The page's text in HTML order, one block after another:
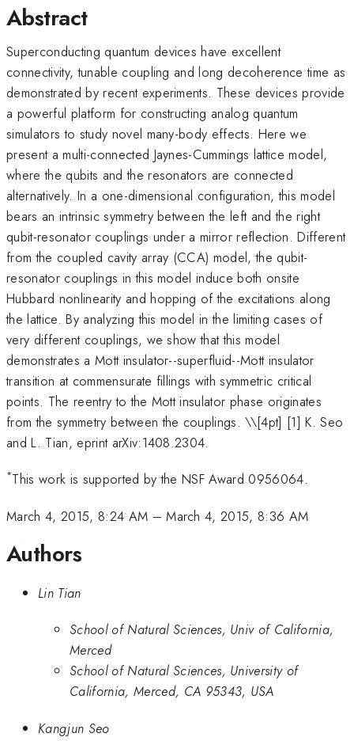
Abstract
Superconducting quantum devices have excellent
connectivity, tunable coupling and long decoherence time as
demonstrated by recent experiments. These devices provide
a powerful platform for constructing analog quantum
simulators to study novel many-body effects. Here we
present a multi-connected Jaynes-Cummings lattice model,
where the qubits and the resonators are connected
alternatively. In a one-dimensional configuration, this model
bears an intrinsic symmetry between the left and the right
qubit-resonator couplings under a mirror reflection. Different
from the coupled cavity array (CCA) model, the qubit-
resonator couplings in this model induce both onsite
Hubbard nonlinearity and hopping of the excitations along
the lattice. By analyzing this model in the limiting cases of
very different couplings, we show that this model
demonstrates a Mott insulator--superfluid--Mott insulator
transition at commensurate fillings with symmetric critical
points. The reentry to the Mott insulator phase originates
from the symmetry between the couplings. \\[4pt] [1] K. Seo
and L. Tian, eprint arXiv:1408.2304.
*This work is supported by the NSF Award 0956064.
March 4, 2015, 8:24 AM –March 4, 2015, 8:36 AM
Authors
Lin Tian
School of Natural Sciences, Univ of California,
Merced
School of Natural Sciences, University of
California, Merced, CA 95343, USA
Kangjun Seo